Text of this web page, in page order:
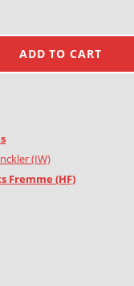
ADD TO CART
(IW)
Fremme (HF)